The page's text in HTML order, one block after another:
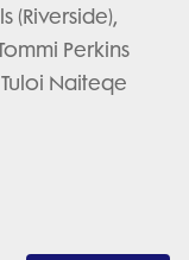
(Riverside),
Perkins
Tuloi Naiteqe